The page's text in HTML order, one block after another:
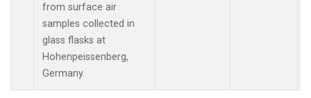
from surface air
samples collected in
glass flasks at
Hohenpeissenberg,
Germany.